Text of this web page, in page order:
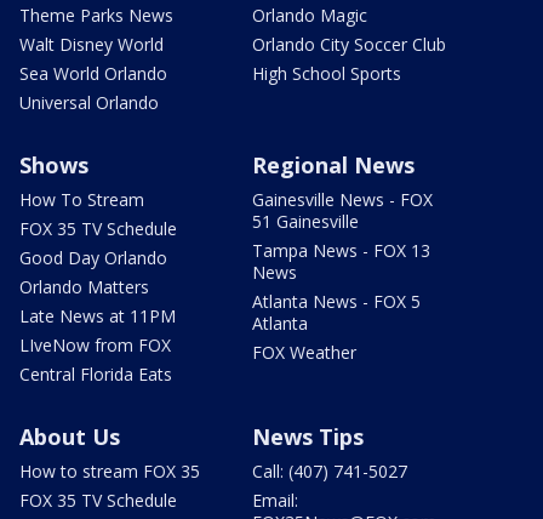
Theme Parks News
Walt Disney World
Sea World Orlando
Universal Orlando
Orlando Magic
Orlando City Soccer Club
High School Sports
Shows
How To Stream
FOX 35 TV Schedule
Good Day Orlando
Orlando Matters
Late News at 11PM
LIveNow from FOX
Central Florida Eats
Regional News
Gainesville News - FOX
51 Gainesville
Tampa News - FOX 13
News
Atlanta News - FOX 5
Atlanta
FOX Weather
About Us
How to stream FOX 35
FOX 35 TV Schedule
News Tips
Call: (407) 741-5027
Email: